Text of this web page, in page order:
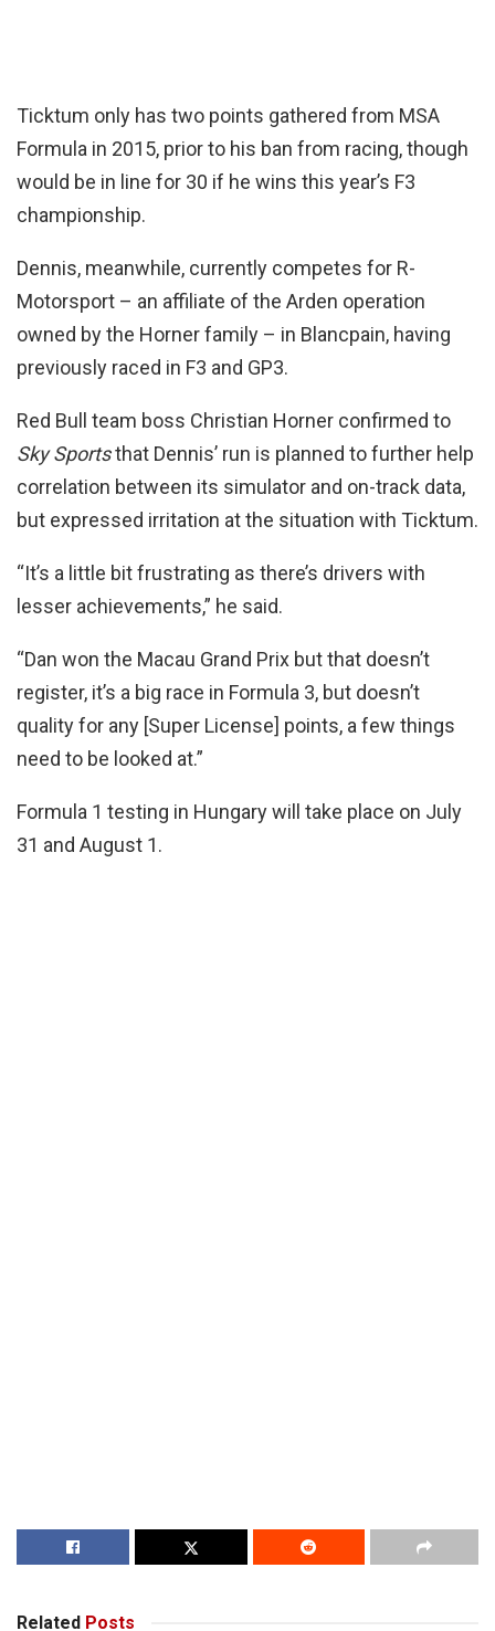
Ticktum only has two points gathered from MSA
Formula in 2015, prior to his ban from racing, though
would be in line for 30 if he wins this year’s F3
championship.
Dennis, meanwhile, currently competes for R-
Motorsport – an affiliate of the Arden operation
owned by the Horner family – in Blancpain, having
previously raced in F3 and GP3.
Red Bull team boss Christian Horner confirmed to
Sky Sportsthat Dennis’ run is planned to further help
correlation between its simulator and on-track data,
but expressed irritation at the situation with Ticktum.
“It’s a little bit frustrating as there’s drivers with
lesser achievements,” he said.
“Dan won the Macau Grand Prix but that doesn’t
register, it’s a big race in Formula 3, but doesn’t
quality for any [Super License] points, a few things
need to be looked at.”
Formula 1 testing in Hungary will take place on July
31 and August 1.
Related Posts